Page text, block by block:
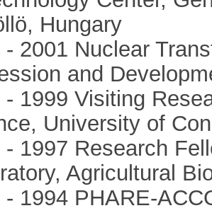
Hungary
- 2001 Nuclear
and
- 1999 Visiting
University of
- 1997 Research
Agricultural
- 1994 PHARE-